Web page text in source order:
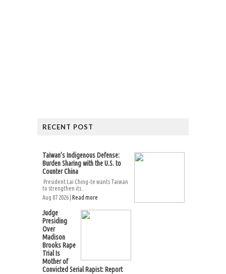
RECENT POST
Taiwan’s Indigenous Defense:
Burden Sharing with the U.S. to
Counter China
President Lai Ching-te wants Taiwan
to strengthen its...
Aug 07 2026 | Read more
Judge
Presiding
Over
Madison
Brooks Rape
Trial Is
Mother of
Convicted Serial Rapist: Report